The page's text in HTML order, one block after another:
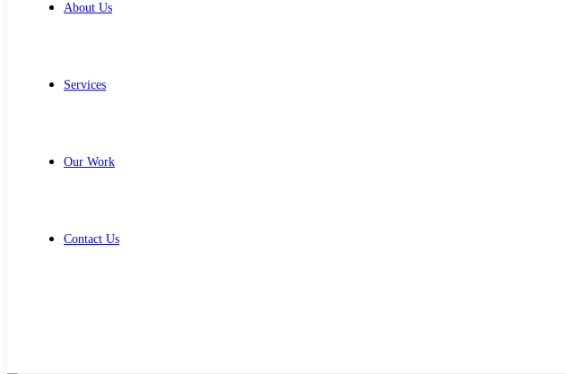
About Us
Services
Our Work
Contact Us